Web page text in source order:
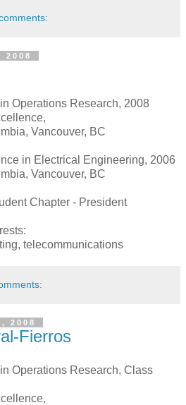
2008
Operations Research, 2008
Vancouver, BC
in Electrical Engineering, 2006
Vancouver, BC
Chapter - President
telecommunications
2008
Fierros
Operations Research, Class